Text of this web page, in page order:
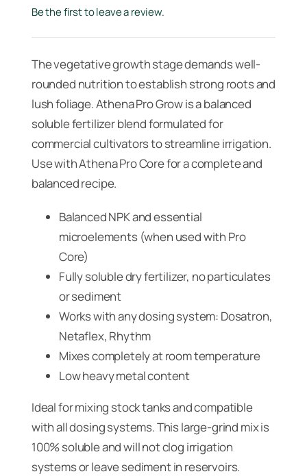
Be the first to leave a review.
The vegetative growth stage demands well-
rounded nutrition to establish strong roots and
lush foliage. Athena Pro Grow is a balanced
soluble fertilizer blend formulated for
commercial cultivators to streamline irrigation.
Use with Athena Pro Core for a complete and
balanced recipe.
Balanced NPK and essential
microelements (when used with Pro
Core)
Fully soluble dry fertilizer, no particulates
or sediment
Works with any dosing system: Dosatron,
Netaflex, Rhythm
Mixes completely at room temperature
Low heavy metal content
Ideal for mixing stock tanks and compatible
with all dosing systems. This large-grind mix is
100% soluble and will not clog irrigation
systems or leave sediment in reservoirs.